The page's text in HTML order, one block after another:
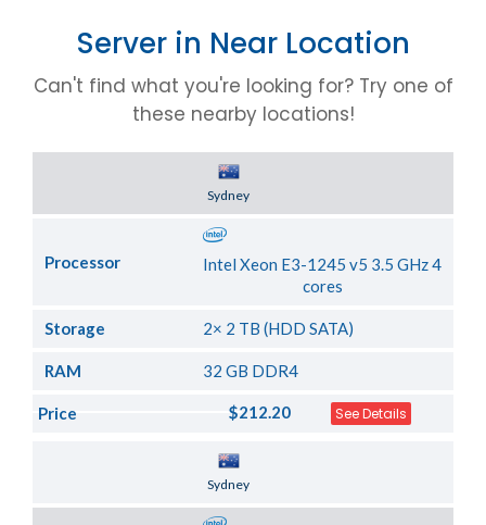
Server in Near Location
Can't find what you're looking for? Try one of
these nearby locations!
Sydney
Processor
Intel Xeon E3-1245 v5 3.5 GHz 4
cores
Storage 2× 2 TB (HDD SATA)
RAM 32 GB DDR4
Price $212.20 See Details
Sydney